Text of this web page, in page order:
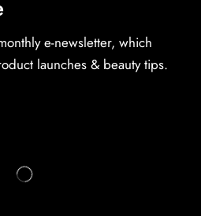
e-newsletter, which
launches & beauty tips.